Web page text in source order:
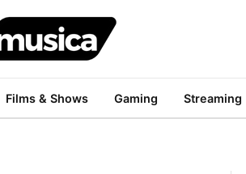
Films & Shows Gaming Streaming